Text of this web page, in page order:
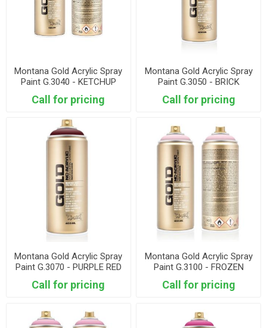
Montana Gold Acrylic Spray
Paint G.3040 - KETCHUP
Call for pricing
Montana Gold Acrylic Spray
Paint G.3050 - BRICK
Call for pricing
Montana Gold Acrylic Spray
Paint G.3070 - PURPLE RED
Call for pricing
Montana Gold Acrylic Spray
Paint G.3100 - FROZEN
STRAWBERY
Call for pricing